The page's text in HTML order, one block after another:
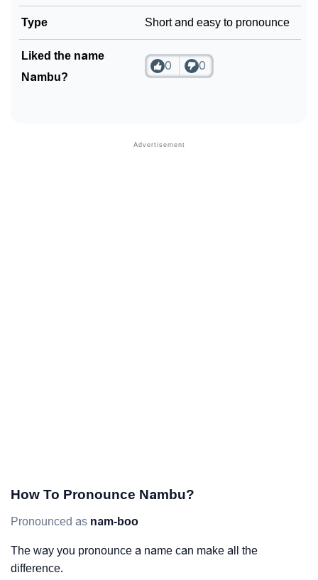
Type Short and easy to pronounce
Liked the name
Nambu?
0 0
How To Pronounce Nambu?
Pronounced as nam-boo
The way you pronounce a name can make all the
difference.